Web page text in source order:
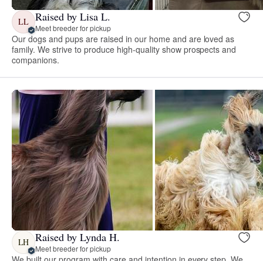
LL Raised by Lisa L.
Meet breeder for pickup
Our dogs and pups are raised in our home and are loved as
family. We strive to produce high-quality show prospects and
companions.
LH Raised by Lynda H.
Meet breeder for pickup